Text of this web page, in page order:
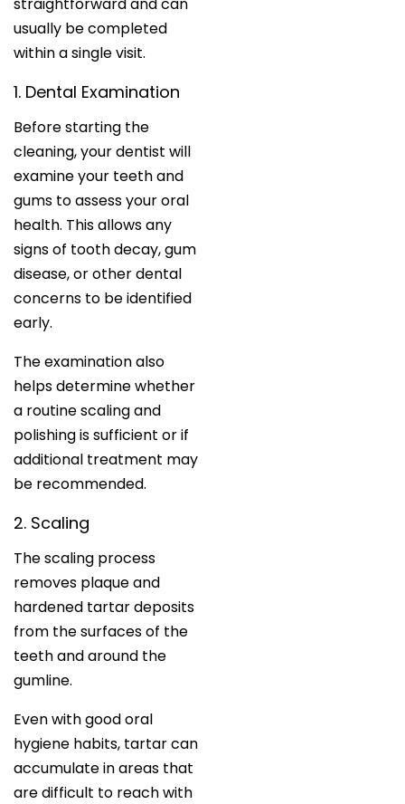
usually be completed
within a single visit.
1. Dental Examination
Before starting the
cleaning, your dentist will
examine your teeth and
gums to assess your oral
health. This allows any
signs of tooth decay, gum
disease, or other dental
concerns to be identified
early.
The examination also
helps determine whether
a routine scaling and
polishing is sufficient or if
additional treatment may
be recommended.
2. Scaling
The scaling process
removes plaque and
hardened tartar deposits
from the surfaces of the
teeth and around the
gumline.
Even with good oral
hygiene habits, tartar can
accumulate in areas that
are difficult to reach with